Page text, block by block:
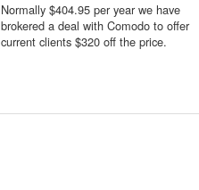
Normally $404.95 per year we have
brokered a deal with Comodo to offer
current clients $320 off the price.